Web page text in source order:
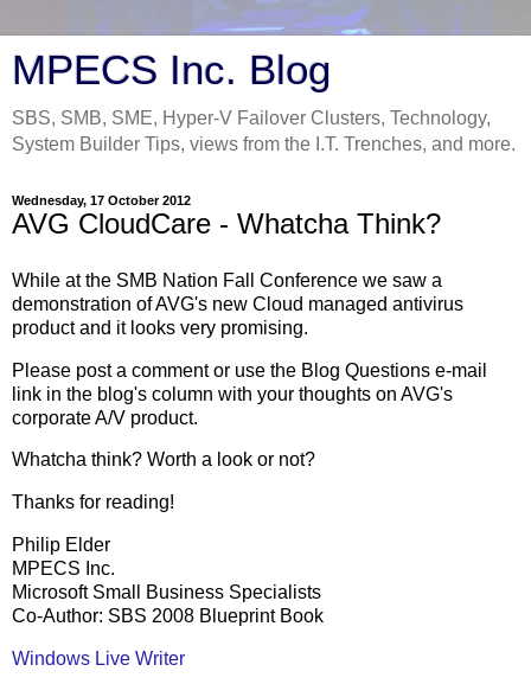
MPECS Inc. Blog
SBS, SMB, SME, Hyper-V Failover Clusters, Technology,
System Builder Tips, views from the I.T. Trenches, and more.
Wednesday, 17 October 2012
AVG CloudCare - Whatcha Think?
While at the SMB Nation Fall Conference we saw a
demonstration of AVG's new Cloud managed antivirus
product and it looks very promising.
Please post a comment or use the Blog Questions e-mail
link in the blog's column with your thoughts on AVG's
corporate A/V product.
Whatcha think? Worth a look or not?
Thanks for reading!
Philip Elder
MPECS Inc.
Microsoft Small Business Specialists
Co-Author: SBS 2008 Blueprint Book
Windows Live Writer